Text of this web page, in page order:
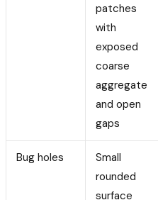
patches
with
exposed
coarse
aggregate
and open
gaps
Bug holes
Small
rounded
surface